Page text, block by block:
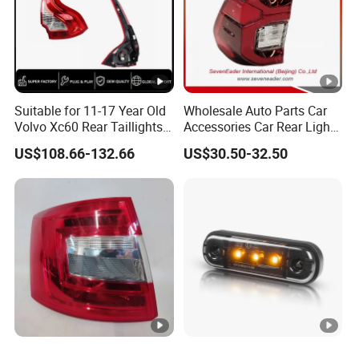
Suitable for 11-17 Year Old
Volvo Xc60 Rear Taillights
Original Car Brake Lights
Signal Lights
US$108.66-132.66
Wholesale Auto Parts Car
Accessories Car Rear Light
Tail Lamp Light for 2020-
Toyota Hilux Revo/Rocco
US$30.50-32.50